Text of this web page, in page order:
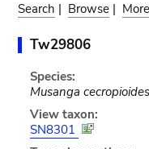
Search | Browse |
Tw29806
Species:
Musanga cecropioides
View taxon:
SN8301